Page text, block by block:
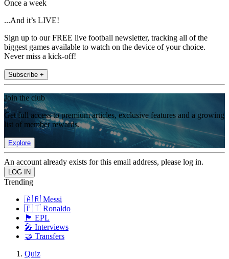
Once a week
...And it’s LIVE!
Sign up to our FREE live football newsletter, tracking all of the
biggest games available to watch on the device of your choice.
Never miss a kick-off!
Subscribe +
Join the club
Get full access to premium articles, exclusive features and a growing
list of member rewards.
Explore
An account already exists for this email address, please log in.
Trending
🇦🇷 Messi
🇵🇹 Ronaldo
🏴󠁧󠁢󠁥󠁮󠁧󠁿 EPL
🎤 Interviews
🤝 Transfers
Quiz